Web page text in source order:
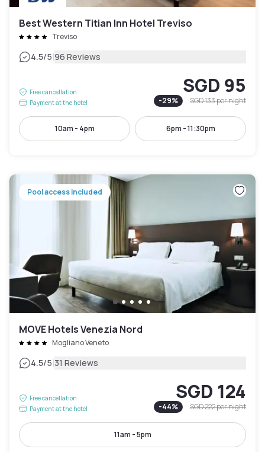
Best Western Titian Inn Hotel Treviso
Treviso
4.5/5|96 Reviews
Free cancellation
Payment at the hotel
SGD 95
-29% SGD 133per night
10am - 4pm 6pm - 11:30pm
Pool access included
MOVE Hotels Venezia Nord
Mogliano Veneto
4.5/5|31 Reviews
Free cancellation
Payment at the hotel
SGD 124
-44% SGD 222per night
11am - 5pm